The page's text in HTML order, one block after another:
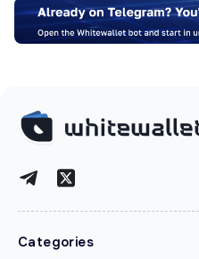
Categories